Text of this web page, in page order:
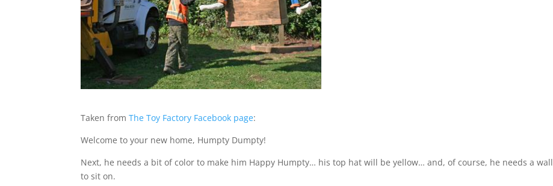
Taken fromThe Toy Factory Facebook page:
Welcome to your new home, Humpty Dumpty!
Next, he needs a bit of color to make him Happy Humpty… his top hat will be yellow… and, of course, he needs a wall
to sit on.